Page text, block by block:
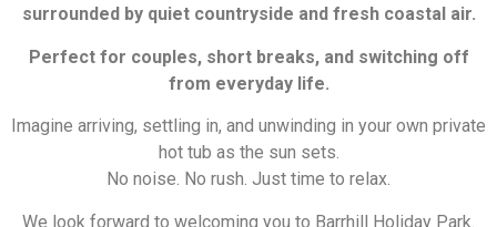
surrounded by quiet countryside and fresh coastal air.
Perfect for couples, short breaks, and switching off
from everyday life.
Imagine arriving, settling in, and unwinding in your own private
hot tub as the sun sets.
No noise. No rush. Just time to relax.
We look forward to welcoming you to Barrhill Holiday Park.